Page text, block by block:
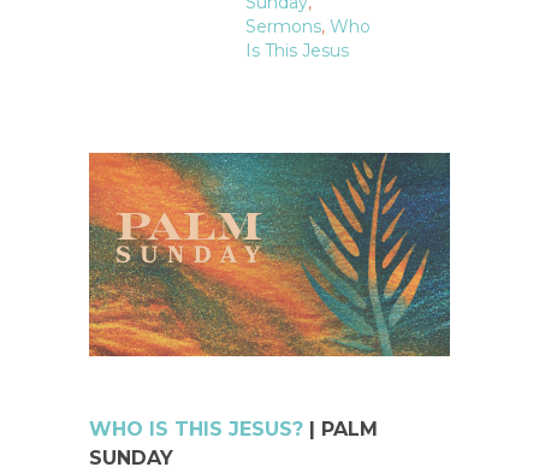
Sermons, Who
Is This Jesus
WHO IS THIS JESUS? | PALM
SUNDAY